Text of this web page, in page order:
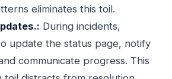
eliminates this toil.
During incidents,
update the status page, notify
communicate progress. This